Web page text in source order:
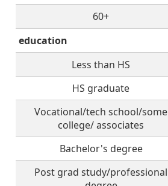
60+
education
Less than HS
HS graduate
Vocational/tech school/some
college/ associates
Bachelor's degree
Post grad study/professional